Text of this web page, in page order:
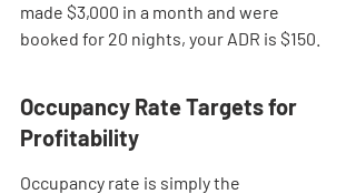
made $3,000 in a month and were
booked for 20 nights, your ADR is $150.
Occupancy Rate Targets for
Profitability
Occupancy rate is simply the